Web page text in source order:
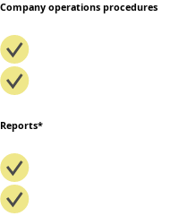
Company operations procedures
Reports*